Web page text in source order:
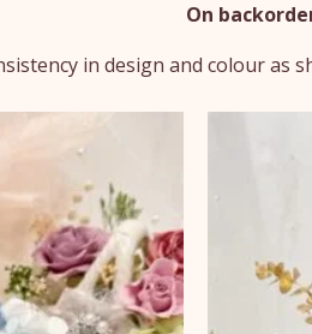
On
in design and colour